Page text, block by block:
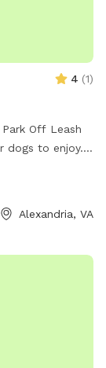
4 (1)
Off Leash
dogs to enjoy.
other pups.
746-4357.
Alexandria, VA